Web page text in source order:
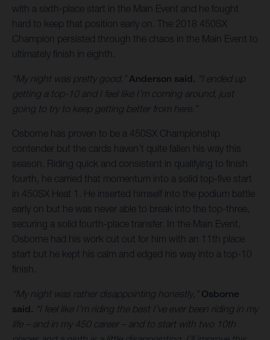
with a sixth-place start in the Main Event and he fought
hard to keep that position early on. The 2018 450SX
Champion persisted through the chaos in the Main Event to
ultimately finish in eighth.
“My night was pretty good,”Anderson said. “I ended up
getting a top-10 and I feel like I’m coming around, just
going to try to keep getting better from here.”
Osborne has proven to be a 450SX Championship
contender but the cards haven’t quite fallen his way this
season. Riding quick and consistent in qualifying to finish
fourth, he carried that momentum into a solid top-five start
in 450SX Heat 1. He inserted himself into the podium battle
early on but he was never able to break into the top-three,
securing a solid fourth-place transfer. In the Main Event,
Osborne had his work cut out for him with an 11th place
start but he kept his calm and edged his way into a top-10
finish.
“My night was rather disappointing honestly,” Osborne
said. “I feel like I’m riding the best I’ve ever been riding in my
life – and in my 450 career – and to start with two 10th